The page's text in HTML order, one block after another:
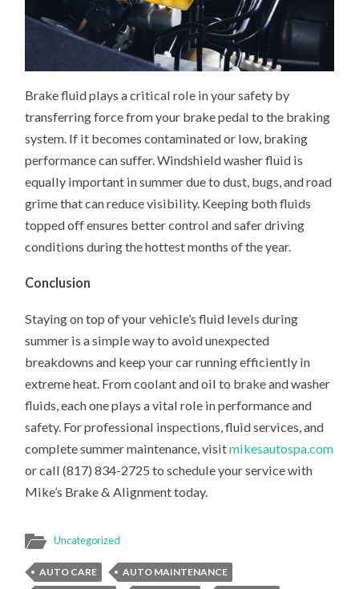
Brake fluid plays a critical role in your safety by
transferring force from your brake pedal to the braking
system. If it becomes contaminated or low, braking
performance can suffer. Windshield washer fluid is
equally important in summer due to dust, bugs, and road
grime that can reduce visibility. Keeping both fluids
topped off ensures better control and safer driving
conditions during the hottest months of the year.
Conclusion
Staying on top of your vehicle’s fluid levels during
summer is a simple way to avoid unexpected
breakdowns and keep your car running efficiently in
extreme heat. From coolant and oil to brake and washer
fluids, each one plays a vital role in performance and
safety. For professional inspections, fluid services, and
complete summer maintenance, visitmikesautospa.com
or call (817) 834-2725 to schedule your service with
Mike’s Brake & Alignment today.
Uncategorized
AUTO CARE
AUTO MAINTENANCE